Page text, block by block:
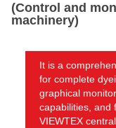
(Control and
machinery)
It is a
for complete
graphical
capabilities, and
VIEWTEX